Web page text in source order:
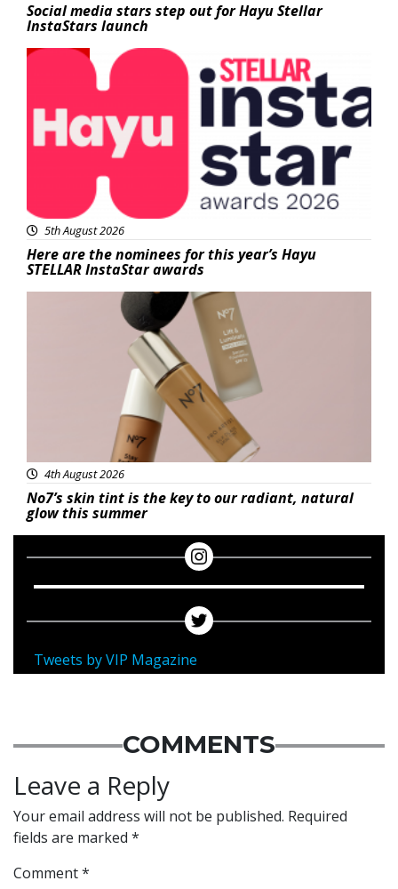
Social media stars step out for Hayu Stellar
InstaStars launch
5th August 2026
Here are the nominees for this year’s Hayu
STELLAR InstaStar awards
4th August 2026
No7’s skin tint is the key to our radiant, natural
glow this summer
Tweets by VIP Magazine
COMMENTS
Leave a Reply
Your email address will not be published. Required
fields are marked *
Comment*